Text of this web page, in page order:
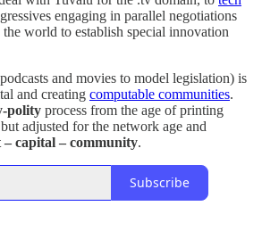
engaging in parallel negotiations
world to establish special innovation
and movies to model legislation) is
and creating computable communities.
polity process from the age of printing
adjusted for the network age and
– capital – community.
Subscribe